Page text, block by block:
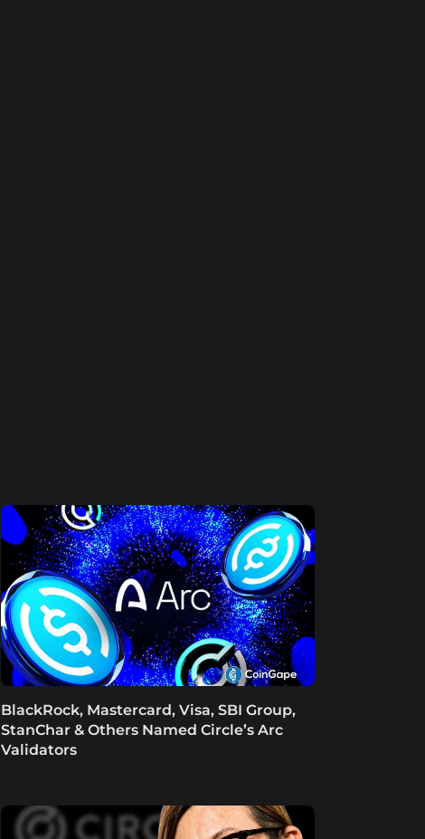
BlackRock, Mastercard, Visa, SBI Group,
StanChar & Others Named Circle’s Arc
Validators